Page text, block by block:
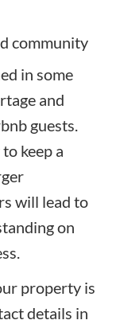
community
in some
and
guests.
keep a
will lead to
on
property is
details in